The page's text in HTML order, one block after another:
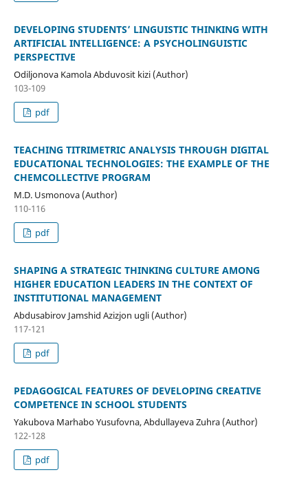
DEVELOPING STUDENTS’ LINGUISTIC THINKING WITH
ARTIFICIAL INTELLIGENCE: A PSYCHOLINGUISTIC
PERSPECTIVE
Odiljonova Kamola Abduvosit kizi (Author)
103-109
pdf
TEACHING TITRIMETRIC ANALYSIS THROUGH DIGITAL
EDUCATIONAL TECHNOLOGIES: THE EXAMPLE OF THE
CHEMCOLLECTIVE PROGRAM
M.D. Usmonova (Author)
110-116
pdf
SHAPING A STRATEGIC THINKING CULTURE AMONG
HIGHER EDUCATION LEADERS IN THE CONTEXT OF
INSTITUTIONAL MANAGEMENT
Abdusabirov Jamshid Azizjon ugli (Author)
117-121
pdf
PEDAGOGICAL FEATURES OF DEVELOPING CREATIVE
COMPETENCE IN SCHOOL STUDENTS
Yakubova Marhabo Yusufovna, Abdullayeva Zuhra (Author)
122-128
pdf